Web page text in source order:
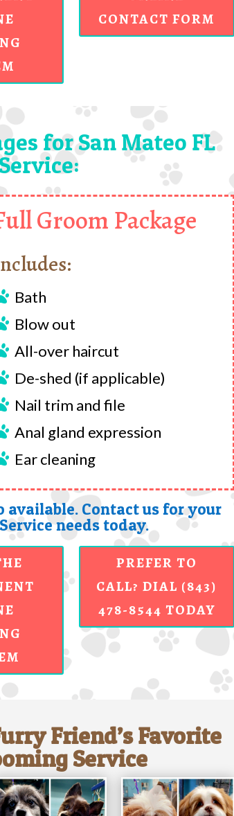
CONTACT FORM
for San Mateo FL
Groom Package
Bath
Blow out
All-over haircut
De-shed (if applicable)
Nail trim and file
Anal gland expression
Ear cleaning
available. Contact us for your
needs today.
PREFER TO
CALL? DIAL (843)
478-8544 TODAY
Friend’s Favorite
Service